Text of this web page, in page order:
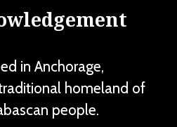
in Anchorage,
homeland of
people.